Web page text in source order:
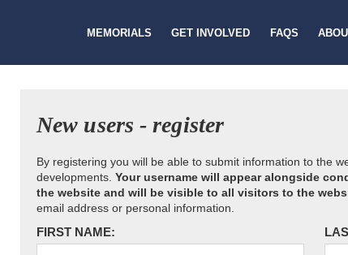
MEMORIALS GET INVOLVED FAQS
New users - register
By registering you will be able to submit information to the
developments. Your username will appear alongside
the website and will be visible to all visitors to the
email address or personal information.
FIRST NAME: